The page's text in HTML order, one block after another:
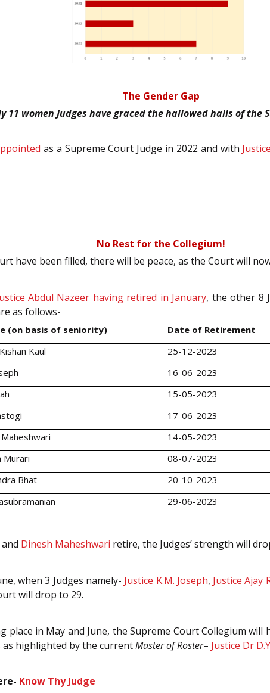
The Gender Gap
11 women Judges have graced the hallowed halls of the
as a Supreme Court Judge in 2022 and with
No Rest for the Collegium!
have been filled, there will be peace, as the Court will
Abdul Nazeer having retired in January, the other 8
as follows-
(on basis of seniority)
Date of Retirement
Kaul
25-12-2023
16-06-2023
15-05-2023
17-06-2023
14-05-2023
Murari
08-07-2023
Bhat
20-10-2023
29-06-2023
and Dinesh Maheshwari retire, the Judges’ strength will
when 3 Judges namely- Justice K.M. Joseph, Justice Ajay
will drop to 29.
in May and June, the Supreme Court Collegium
as highlighted by the currentMaster of Roster– Justice Dr
Know Thy Judge